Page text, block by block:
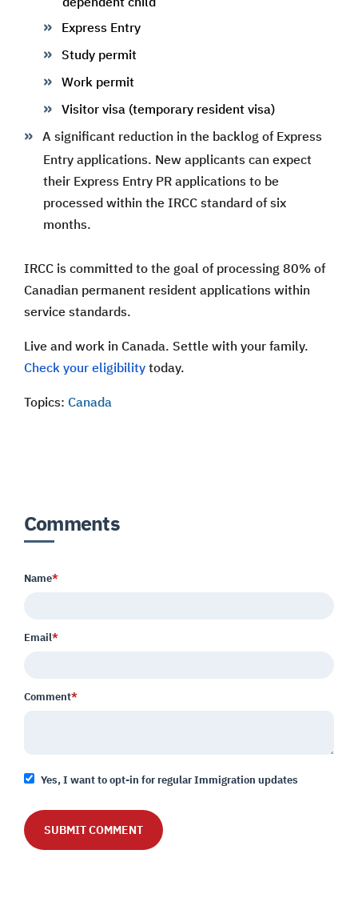
Express Entry
Study permit
Work permit
Visitor visa (temporary resident visa)
A significant reduction in the backlog of Express
Entry applications. New applicants can expect
their Express Entry PR applications to be
processed within the IRCC standard of six
months.
IRCC is committed to the goal of processing 80% of
Canadian permanent resident applications within
service standards.
Live and work in Canada. Settle with your family.
Check your eligibility today.
Topics: Canada
Comments
Name*
Email*
Comment*
Yes, I want to opt-in for regular Immigration updates